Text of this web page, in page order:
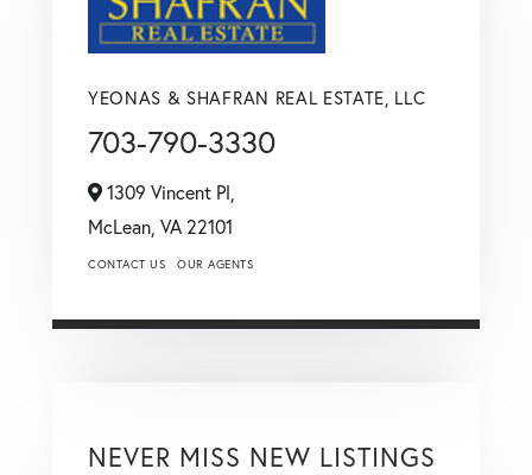
YEONAS & SHAFRAN REAL ESTATE, LLC
703-790-3330
1309 Vincent Pl,
McLean, VA 22101
CONTACT US OUR AGENTS
NEVER MISS NEW LISTINGS